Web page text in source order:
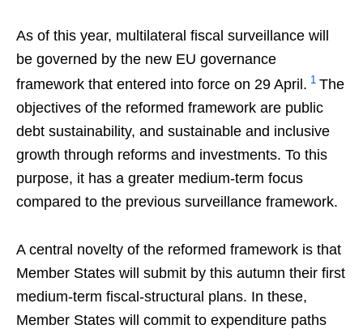
As of this year, multilateral fiscal surveillance will
be governed by the new EU governance
framework that entered into force on 29 April. 1 The
objectives of the reformed framework are public
debt sustainability, and sustainable and inclusive
growth through reforms and investments. To this
purpose, it has a greater medium-term focus
compared to the previous surveillance framework.
A central novelty of the reformed framework is that
Member States will submit by this autumn their first
medium-term fiscal-structural plans. In these,
Member States will commit to expenditure paths